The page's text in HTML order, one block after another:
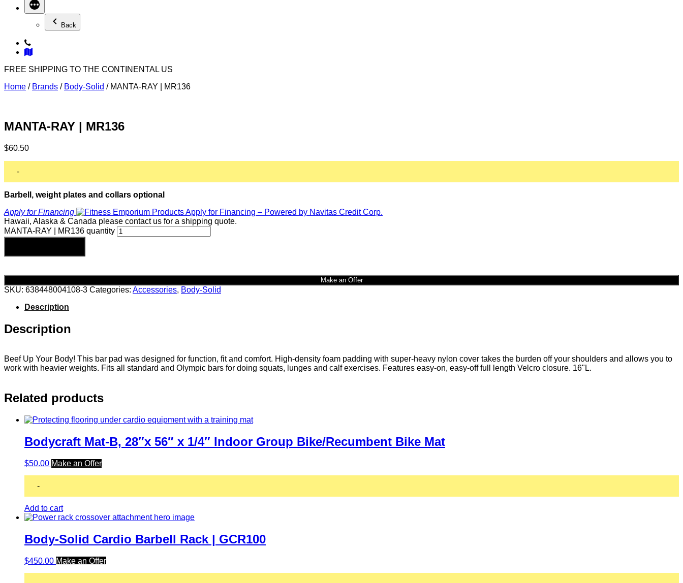
Back
FREE SHIPPING TO THE CONTINENTAL US
Home / Brands / Body-Solid / MANTA-RAY | MR136
MANTA-RAY | MR136
$60.50
-
Barbell, weight plates and collars optional
Apply for Financing
Hawaii, Alaska & Canada please contact us for a shipping quote.
MANTA-RAY | MR136 quantity
Make an Offer
SKU: 638448004108-3 Categories: Accessories, Body-Solid
Description
Description
Beef Up Your Body! This bar pad was designed for function, fit and comfort. High-density foam padding with super-heavy nylon cover takes the burden off your shoulders and allows you to
work with heavier weights. Fits all standard and Olympic bars for doing squats, lunges and calf exercises. Features easy-on, easy-off full length Velcro closure. 16"L.
Related products
Bodycraft Mat-B, 28″x 56″ x 1/4″ Indoor Group Bike/Recumbent Bike Mat
$50.00 Make an Offer
-
Add to cart
Body-Solid Cardio Barbell Rack | GCR100
$450.00 Make an Offer